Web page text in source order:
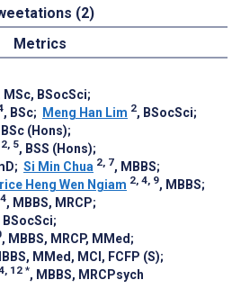
(2)
Metrics
MSc, BSocSci;
, BSc; Meng Han Lim 2, BSocSci;
BSc (Hons);
2, 5, BSS (Hons);
; Si Min Chua 2, 7, MBBS;
Heng Wen Ngiam 2, 4, 9, MBBS;
, MBBS, MRCP;
BSocSci;
, MBBS, MRCP, MMed ;
MMed, MCI, FCFP (S);
12 *, MBBS, MRCPsych